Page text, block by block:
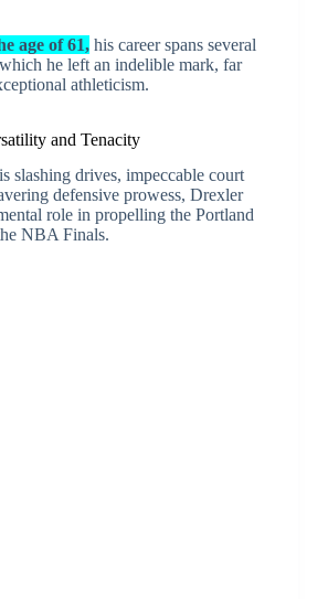
age of 61,his career spans several
he left an indelible mark, far
athleticism.
and Tenacity
slashing drives, impeccable court
defensive prowess, Drexler
role in propelling the Portland
NBA Finals.